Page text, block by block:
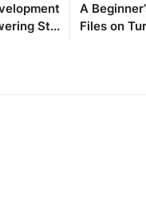
St...
A
Files on